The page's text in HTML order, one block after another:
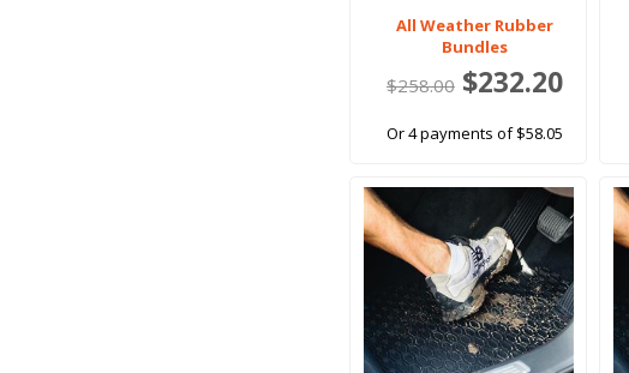
All Weather Rubber
Bundles
$258.00$232.20
Or 4 payments of $58.05